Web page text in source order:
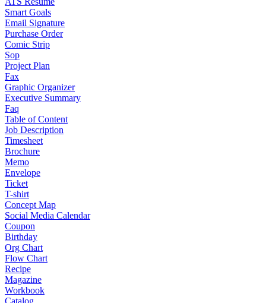
Smart Goals
Email Signature
Purchase Order
Comic Strip
Sop
Project Plan
Fax
Graphic Organizer
Executive Summary
Faq
Table of Content
Job Description
Timesheet
Brochure
Memo
Envelope
Ticket
T-shirt
Concept Map
Social Media Calendar
Coupon
Birthday
Org Chart
Flow Chart
Recipe
Magazine
Workbook
Catalog